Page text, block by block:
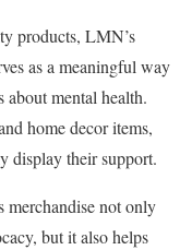
products, LMN’s
as a meaningful way
about mental health.
home decor items,
display their support.
merchandise not only
but it also helps